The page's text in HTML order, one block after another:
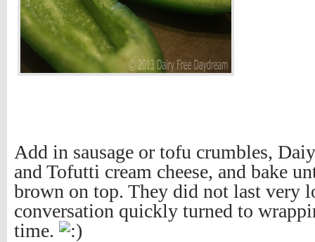
Add in sausage or tofu crumbles,
and Tofutti cream cheese, and bake
brown on top. They did not last very
conversation quickly turned to
time.